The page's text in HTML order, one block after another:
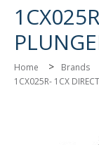
Home > Brands
1CX025R- 1CX